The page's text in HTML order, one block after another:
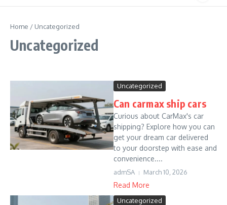
Home / Uncategorized
Uncategorized
Uncategorized
Can carmax ship cars
Curious about CarMax's car
shipping? Explore how you can
get your dream car delivered
to your doorstep with ease and
convenience....
admSA March 10, 2026
Read More
Uncategorized